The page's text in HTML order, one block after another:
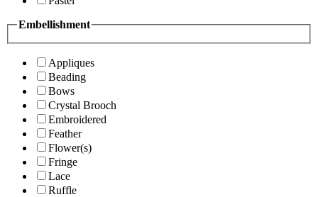
Embellishment
Appliques
Beading
Bows
Crystal Brooch
Embroidered
Feather
Flower(s)
Fringe
Lace
Ruffle